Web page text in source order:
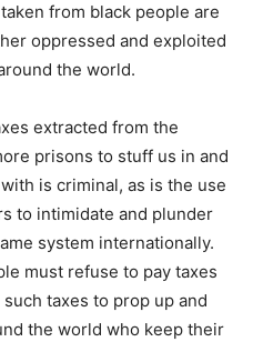
from black people are
oppressed and exploited
the world.
extracted from the
prisons to stuff us in and
is criminal, as is the use
to intimidate and plunder
system internationally.
must refuse to pay taxes
taxes to prop up and
the world who keep their